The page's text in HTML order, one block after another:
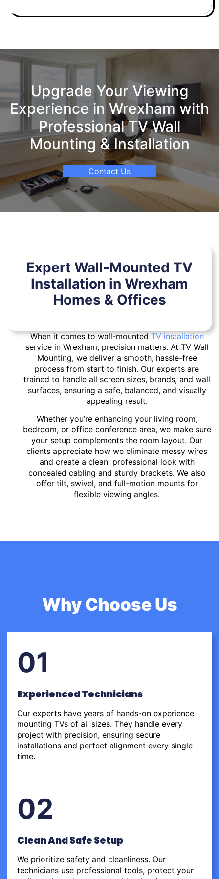
Upgrade Your Viewing
Experience in Wrexham with
Professional TV Wall
Mounting & Installation
Contact Us
Expert Wall-Mounted TV
Installation in Wrexham
Homes & Offices
When it comes to wall-mountedTV installation
service in Wrexham, precision matters. At TV Wall
Mounting, we deliver a smooth, hassle-free
process from start to finish. Our experts are
trained to handle all screen sizes, brands, and wall
surfaces, ensuring a safe, balanced, and visually
appealing result.
Whether you’re enhancing your living room,
bedroom, or office conference area, we make sure
your setup complements the room layout. Our
clients appreciate how we eliminate messy wires
and create a clean, professional look with
concealed cabling and sturdy brackets. We also
offer tilt, swivel, and full-motion mounts for
flexible viewing angles.
Why Choose Us
01
Experienced Technicians
Our experts have years of hands-on experience
mounting TVs of all sizes. They handle every
project with precision, ensuring secure
installations and perfect alignment every single
time.
02
Clean And Safe Setup
We prioritize safety and cleanliness. Our
technicians use professional tools, protect your